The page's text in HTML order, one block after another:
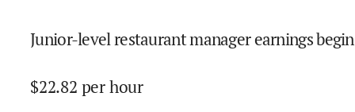
Junior-level restaurant manager earnings
$22.82 per hour